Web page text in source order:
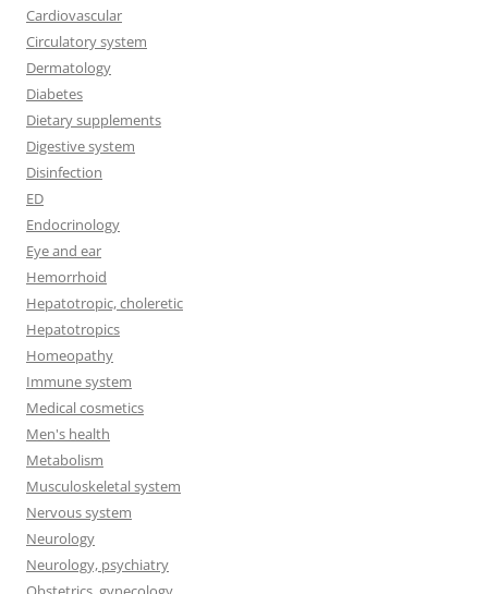
Cardiovascular
Circulatory system
Dermatology
Diabetes
Dietary supplements
Digestive system
Disinfection
ED
Endocrinology
Eye and ear
Hemorrhoid
Hepatotropic, choleretic
Hepatotropics
Homeopathy
Immune system
Medical cosmetics
Men's health
Metabolism
Musculoskeletal system
Nervous system
Neurology
Neurology, psychiatry